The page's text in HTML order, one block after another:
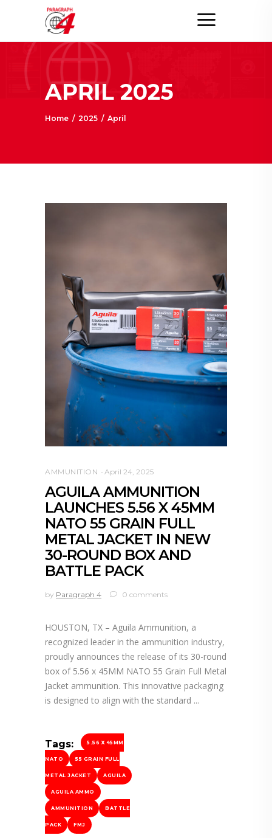
APRIL 2025
Home / 2025 / April
AMMUNITION April 24, 2025
AGUILA AMMUNITION
LAUNCHES 5.56 X 45MM
NATO 55 GRAIN FULL
METAL JACKET IN NEW
30-ROUND BOX AND
BATTLE PACK
by Paragraph 4 0 comments
HOUSTON, TX – Aguila Ammunition, a
recognized leader in the ammunition industry,
proudly announces the release of its 30-round
box of 5.56 x 45MM NATO 55 Grain Full Metal
Jacket ammunition. This innovative packaging
is designed to align with the standard
Tags: 5.56 X 45MM
NATO 55 GRAIN FULL
METAL JACKET AGUILA
AGUILA AMMO
AMMUNITION BATTLE
PACK FMJ